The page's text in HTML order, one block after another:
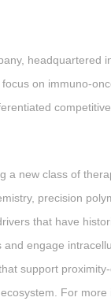
on immuno-
new class of
precision
that have
engage
support
For